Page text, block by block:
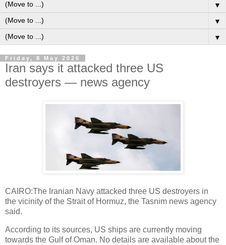
▼
▼
▼
Friday, 8 May 2026
Iran says it attacked three US
destroyers — news agency
CAIRO:The Iranian Navy attacked three US destroyers in
the vicinity of the Strait of Hormuz, the Tasnim news agency
said.
According to its sources, US ships are currently moving
towards the Gulf of Oman. No details are available about the